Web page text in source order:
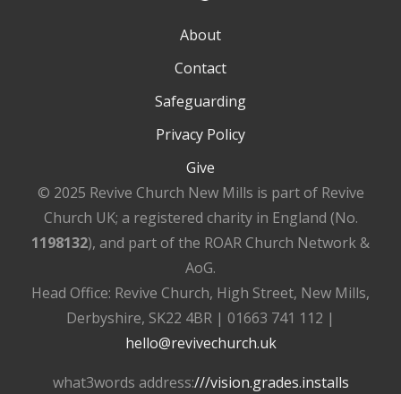
About
Contact
Safeguarding
Privacy Policy
Give
© 2025 Revive Church New Mills is part of Revive
Church UK; a registered charity in England (No.
1198132), and part of the ROAR Church Network &
AoG.
Head Office: Revive Church, High Street, New Mills,
Derbyshire, SK22 4BR | 01663 741 112 |
hello@revivechurch.uk
what3words address:///vision.grades.installs